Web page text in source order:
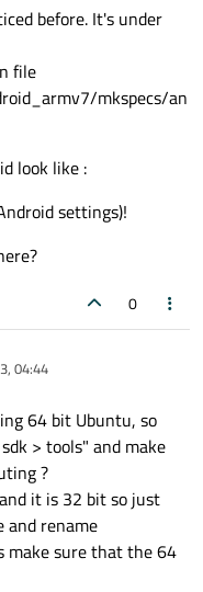
before. It's under
file
mkspecs/an
look like :
settings)!
0
04:44
64 bit Ubuntu, so
> tools" and make
?
it is 32 bit so just
and rename
make sure that the 64